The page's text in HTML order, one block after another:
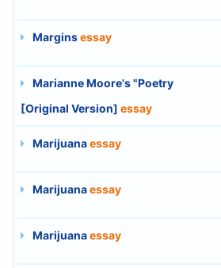
Marginsessay
Marianne Moore's "Poetry
[Original Version] essay
Marijuanaessay
Marijuanaessay
Marijuanaessay